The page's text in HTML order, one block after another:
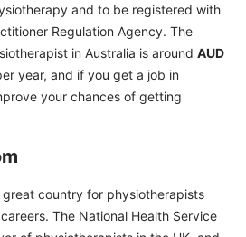
and to be registered with
Regulation Agency. The
in Australia is around AUD
year, and if you get a job in
your chances of getting
country for physiotherapists
The National Health Service